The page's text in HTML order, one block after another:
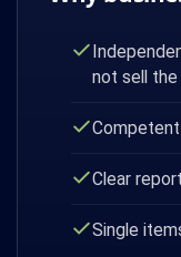
not sell
Clear
Single